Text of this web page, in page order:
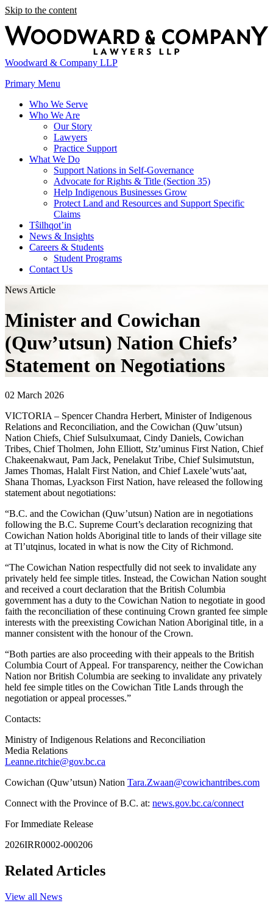
Skip to the content
Woodward & Company LLP
Primary Menu
Who We Serve
Who We Are
Our Story
Lawyers
Practice Support
What We Do
Support Nations in Self-Governance
Advocate for Rights & Title (Section 35)
Help Indigenous Businesses Grow
Protect Land and Resources and Support Specific
Claims
Tŝilhqot’in
News & Insights
Careers & Students
Student Programs
Contact Us
News Article
Minister and Cowichan
(Quw’utsun) Nation Chiefs’
Statement on Negotiations
02 March 2026
VICTORIA – Spencer Chandra Herbert, Minister of Indigenous
Relations and Reconciliation, and the Cowichan (Quw’utsun)
Nation Chiefs, Chief Sulsulxumaat, Cindy Daniels, Cowichan
Tribes, Chief Tholmen, John Elliott, Stz’uminus First Nation, Chief
Chakeenakwaut, Pam Jack, Penelakut Tribe, Chief Sulsimutstun,
James Thomas, Halalt First Nation, and Chief Laxele’wuts’aat,
Shana Thomas, Lyackson First Nation, have released the following
statement about negotiations:
“B.C. and the Cowichan (Quw’utsun) Nation are in negotiations
following the B.C. Supreme Court’s declaration recognizing that
Cowichan Nation holds Aboriginal title to lands of their village site
at Tl’utqinus, located in what is now the City of Richmond.
“The Cowichan Nation respectfully did not seek to invalidate any
privately held fee simple titles. Instead, the Cowichan Nation sought
and received a court declaration that the British Columbia
government has a duty to the Cowichan Nation to negotiate in good
faith the reconciliation of these continuing Crown granted fee simple
interests with the preexisting Cowichan Nation Aboriginal title, in a
manner consistent with the honour of the Crown.
“Both parties are also proceeding with their appeals to the British
Columbia Court of Appeal. For transparency, neither the Cowichan
Nation nor British Columbia are seeking to invalidate any privately
held fee simple titles on the Cowichan Title Lands through the
negotiation or appeal processes.”
Contacts:
Ministry of Indigenous Relations and Reconciliation
Media Relations
Leanne.ritchie@gov.bc.ca
Cowichan (Quw’utsun) Nation Tara.Zwaan@cowichantribes.com
Connect with the Province of B.C. at: news.gov.bc.ca/connect
For Immediate Release
2026IRR0002-000206
Related Articles
View all News